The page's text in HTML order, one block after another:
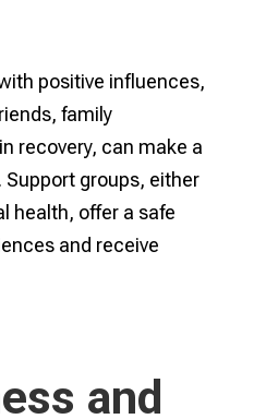
positive influences,
family
recovery, can make a
groups, either
health, offer a safe
and receive
and